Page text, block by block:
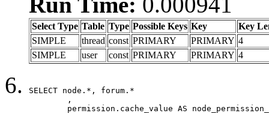
Select Type Table Type Possible Keys Key
Key
SIMPLE
thread const PRIMARY PRIMARY 4
SIMPLE
user const PRIMARY PRIMARY 4
SELECT node.*, forum.*